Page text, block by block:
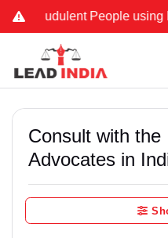
People using Lead
Consult with
Advocates in